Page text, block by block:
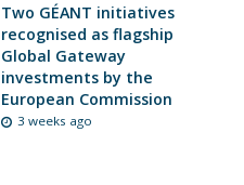
Two GÉANT initiatives
recognised as flagship
Global Gateway
investments by the
European Commission
3 weeks ago